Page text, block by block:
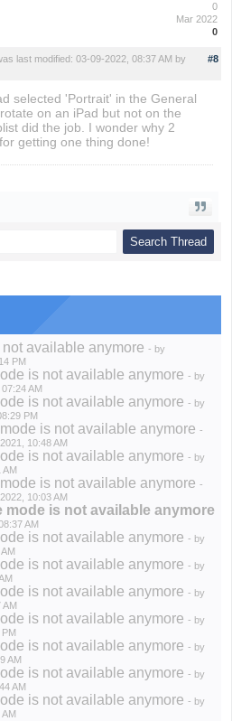
0
Mar 2022
0
#8
last modified: 03-09-2022, 08:37 AM by
selected 'Portrait' in the General
on an iPad but not on the
did the job. I wonder why 2
getting one thing done!
available anymore - by
PM
is not available anymore - by
AM
is not available anymore - by
PM
is not available anymore -
10:48 AM
is not available anymore - by
is not available anymore -
10:03 AM
mode is not available anymore
AM
is not available anymore - by
is not available anymore - by
is not available anymore - by
is not available anymore - by
is not available anymore - by
AM
is not available anymore - by
AM
is not available anymore - by